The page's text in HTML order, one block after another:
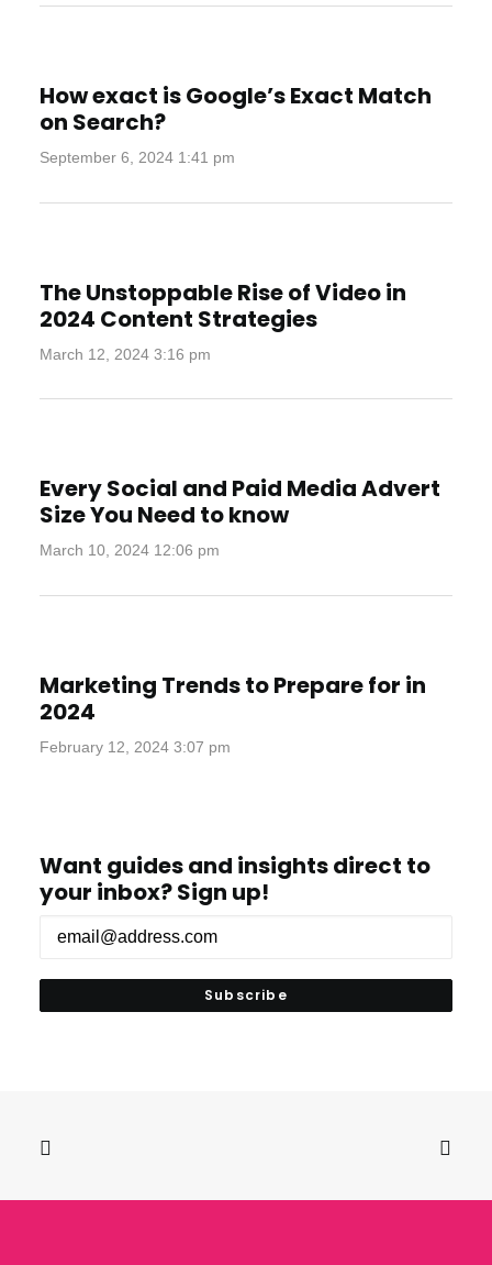
How exact is Google’s Exact Match
on Search?
September 6, 2024 1:41 pm
The Unstoppable Rise of Video in
2024 Content Strategies
March 12, 2024 3:16 pm
Every Social and Paid Media Advert
Size You Need to know
March 10, 2024 12:06 pm
Marketing Trends to Prepare for in
2024
February 12, 2024 3:07 pm
Want guides and insights direct to
your inbox? Sign up!